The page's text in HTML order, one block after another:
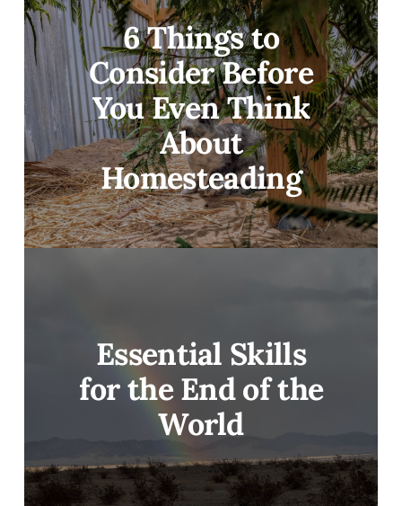
6 Things to
Consider Before
You Even Think
About
Homesteading
Essential Skills
for the End of the
World